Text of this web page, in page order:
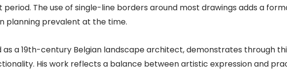
The use of single-line borders around most drawings adds a
planning prevalent at the time.​
as a 19th-century Belgian landscape architect, demonstrates through
His work reflects a balance between artistic expression and